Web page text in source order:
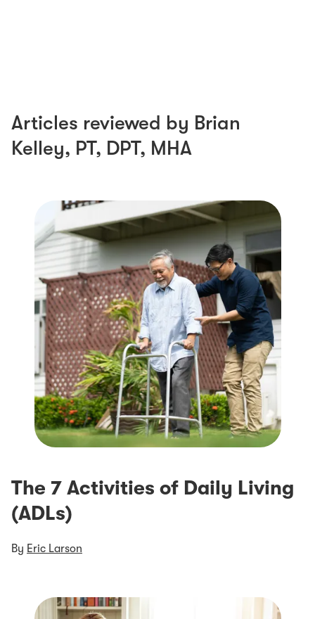
Articles reviewed by Brian
Kelley, PT, DPT, MHA
The 7 Activities of Daily Living
(ADLs)
By Eric Larson